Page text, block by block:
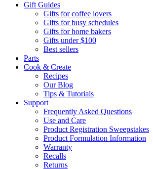
Gift Guides
Gifts for coffee lovers
Gifts for busy schedules
Gifts for home bakers
Gifts under $100
Best sellers
Parts
Cook & Create
Recipes
Our Blog
Tips & Tutorials
Support
Frequently Asked Questions
Use and Care
Product Registration Sweepstakes
Product Formulation Information
Warranty
Recalls
Returns